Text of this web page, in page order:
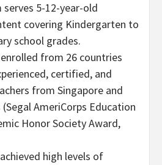
5-12-year-old
covering Kindergarten to
school grades.
from 26 countries
certified, and
from Singapore and
(Segal AmeriCorps Education
Honor Society Award,
high levels of